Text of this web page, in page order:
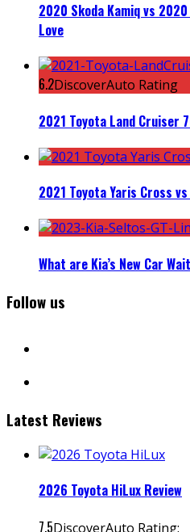
2020 Skoda Kamiq vs
Love
6.2DiscoverAuto Rating
2021 Toyota Land Cruiser
2021 Toyota Yaris Cross
What are Kia’s New Car
Follow us
Latest Reviews
2026 Toyota HiLux Review
7.5DiscoverAuto Rating: